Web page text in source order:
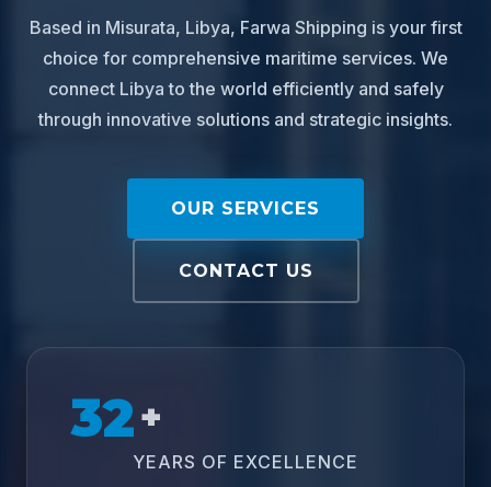
Based in Misurata, Libya, Farwa Shipping is your first
choice for comprehensive maritime services. We
connect Libya to the world efficiently and safely
through innovative solutions and strategic insights.
OUR SERVICES
CONTACT US
32+
YEARS OF EXCELLENCE